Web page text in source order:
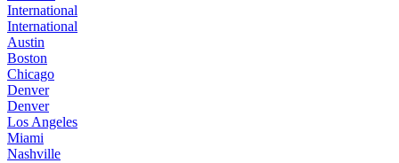
International
International
Austin
Boston
Chicago
Denver
Denver
Los Angeles
Miami
Nashville